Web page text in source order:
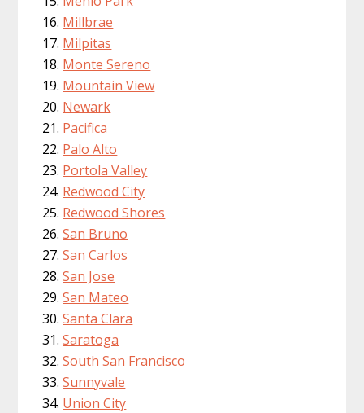
Millbrae
Milpitas
Monte Sereno
Mountain View
Newark
Pacifica
Palo Alto
Portola Valley
Redwood City
Redwood Shores
San Bruno
San Carlos
San Jose
San Mateo
Santa Clara
Saratoga
South San Francisco
Sunnyvale
Union City